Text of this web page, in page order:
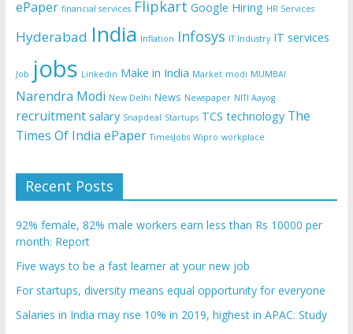
ePaper financial services Flipkart Google Hiring HR Services
Hyderabad India Inflation Infosys IT Industry IT services
Job jobs Linkedin Make in India Market modi MUMBAI
Narendra Modi New Delhi News Newspaper NITI Aayog
recruitment salary Snapdeal Startups TCS technology The
Times Of India ePaper TimesJobs Wipro workplace
Recent Posts
92% female, 82% male workers earn less than Rs 10000 per
month: Report
Five ways to be a fast learner at your new job
For startups, diversity means equal opportunity for everyone
Salaries in India may rise 10% in 2019, highest in APAC: Study